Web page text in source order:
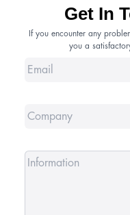
Get In
If you encounter any
you a